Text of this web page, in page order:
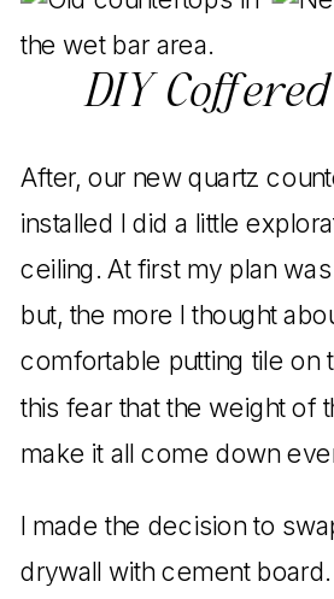
DIY
After, our new quartz
installed I did a little
ceiling. At first my plan
but, the more I thought
comfortable putting tile on
this fear that the weight of
make it all come down
I made the decision to
drywall with cement board.